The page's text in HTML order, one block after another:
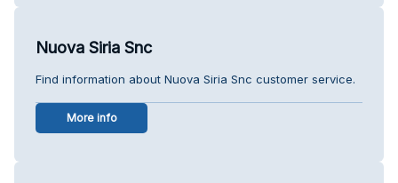
Nuova Siria Snc
Find information about Nuova Siria Snc customer service.
More info